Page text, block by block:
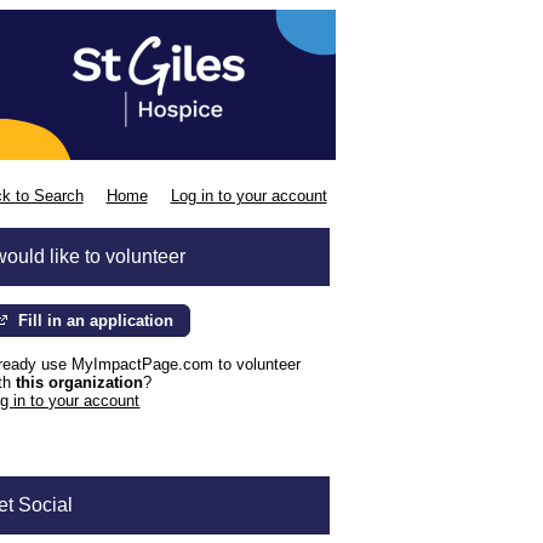
to Search Home Log in to your account
like to volunteer
Fill in an application
use MyImpactPage.com to volunteer
this organization?
in to your account
Social